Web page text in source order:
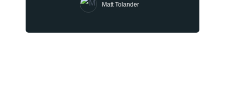
Matt Tolander